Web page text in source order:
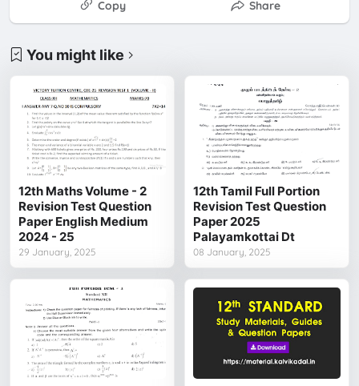
Copy Share
You might like
12th Maths Volume - 2
Revision Test Question
Paper English Medium
2024 - 25
29 January, 2025
12th Tamil Full Portion
Revision Test Question
Paper 2025
Palayamkottai Dt
08 January, 2025